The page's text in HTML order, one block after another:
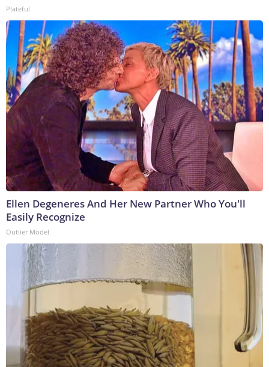
Plateful
Ellen Degeneres And Her New Partner Who You'll
Easily Recognize
Outlier Model